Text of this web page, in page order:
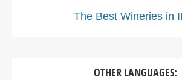
The Best Wineries in
OTHER LANGUAGES: